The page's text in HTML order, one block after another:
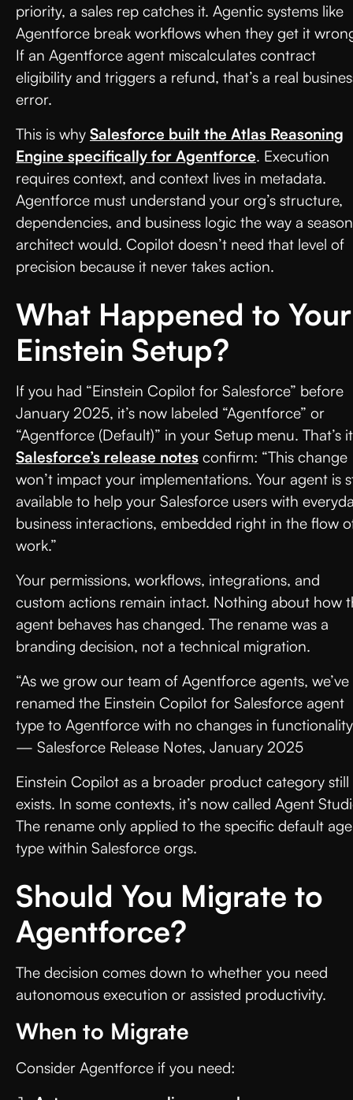
priority, a sales rep catches it. Agentic systems like
Agentforce break workflows when they get it
If an Agentforce agent miscalculates contract
eligibility and triggers a refund, that’s a real
error.
This is why Salesforce built the Atlas Reasoning
Engine specifically for Agentforce. Execution
requires context, and context lives in metadata.
Agentforce must understand your org’s structure,
dependencies, and business logic the way a
architect would. Copilot doesn’t need that level of
precision because it never takes action.
What Happened to Your
Einstein Setup?
If you had “Einstein Copilot for Salesforce” before
January 2025, it’s now labeled “Agentforce” or
“Agentforce (Default)” in your Setup menu. That’s
Salesforce’s release notes confirm: “This change
won’t impact your implementations. Your agent is
available to help your Salesforce users with
business interactions, embedded right in the flow
work.”
Your permissions, workflows, integrations, and
custom actions remain intact. Nothing about how
agent behaves has changed. The rename was a
branding decision, not a technical migration.
“As we grow our team of Agentforce agents, we’ve
renamed the Einstein Copilot for Salesforce agent
type to Agentforce with no changes in
— Salesforce Release Notes, January 2025
Einstein Copilot as a broader product category still
exists. In some contexts, it’s now called Agent
The rename only applied to the specific default
type within Salesforce orgs.
Should You Migrate to
Agentforce?
The decision comes down to whether you need
autonomous execution or assisted productivity.
When to Migrate
Consider Agentforce if you need: